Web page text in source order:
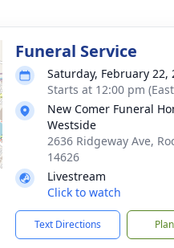
Funeral Service
Saturday, February 22,
Starts at 12:00 pm
New Comer Funeral
Westside
2636 Ridgeway Ave,
14626
Livestream
Click to watch
Text Directions